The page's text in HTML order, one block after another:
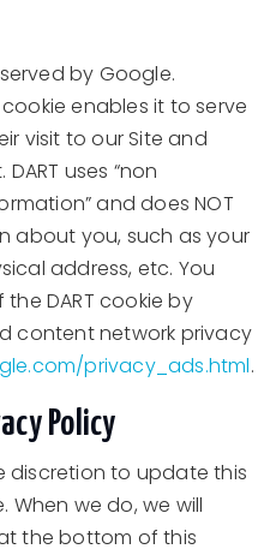
by Google.
cookie enables it to serve
visit to our Site and
uses “non
and does NOT
about you, such as your
address, etc. You
DART cookie by
content network privacy
privacy_ads.html.
Policy
discretion to update this
we do, we will
the bottom of this